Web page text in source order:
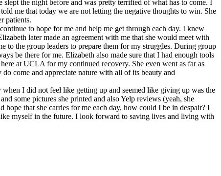
the night before and was pretty terrified of what has to come. I
me that today we are not letting the negative thoughts to win. She
patients.
to hope for me and help me get through each day. I knew
later made an agreement with me that she would meet with
to the group leaders to prepare them for my struggles. During group
be there for me. Elizabeth also made sure that I had enough tools
at UCLA for my continued recovery. She even went as far as
come and appreciate nature with all of its beauty and
I did not feel like getting up and seemed like giving up was the
some pictures she printed and also Yelp reviews (yeah, she
that she carries for me each day, how could I be in despair? I
myself in the future. I look forward to saving lives and living with